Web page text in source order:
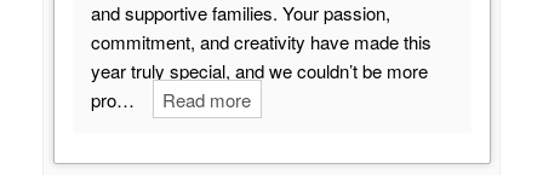
and supportive families. Your passion,
commitment, and creativity have made this
year truly special, and we couldn’t be more
pro…
Read more